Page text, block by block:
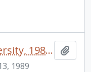
Calendar of Victoria University, 1989; University of Toronto development 1906/07 - 1912/13
1989